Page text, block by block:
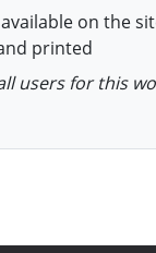
on the
printed
users for this